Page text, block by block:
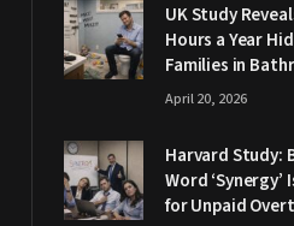
UK Study
Hours a Year
Families in
April 20, 2026
Harvard Study:
Word
for Unpaid